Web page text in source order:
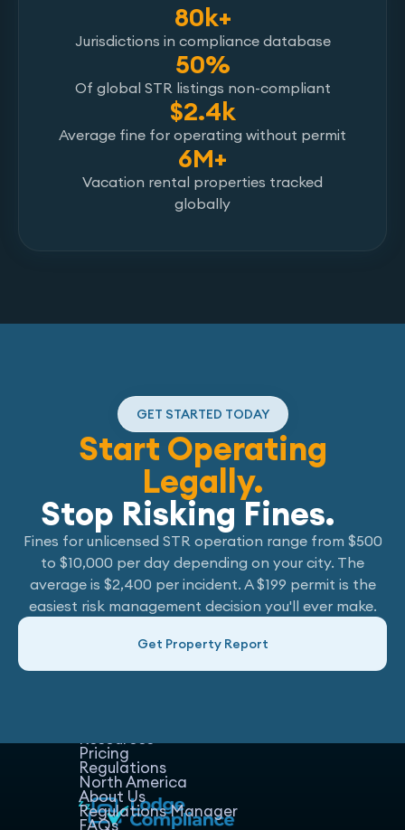
80k+
Jurisdictions in compliance database
50%
Of global STR listings non-compliant
$2.4k
Average fine for operating without permit
6M+
Vacation rental properties tracked
globally
GET STARTED TODAY
Start Operating
Legally.
Stop Risking Fines.
Fines for unlicensed STR operation range from $500
to $10,000 per day depending on your city. The
average is $2,400 per incident. A $199 permit is the
easiest risk management decision you'll ever make.
Get Property Report
Resources
Pricing
Regulations
North America
About Us
Regulations Manager
FAQs